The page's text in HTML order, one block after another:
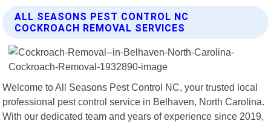
ALL SEASONS PEST CONTROL NC
COCKROACH REMOVAL SERVICES
Welcome to All Seasons Pest Control NC, your trusted local
professional pest control service in Belhaven, North Carolina.
With our dedicated team and years of experience since 2019,